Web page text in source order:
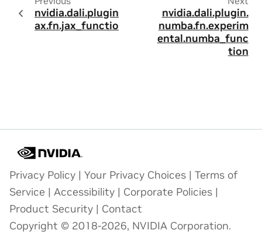
nvidia.dali.plugin.j
ax.fn.jax_function
nvidia.dali.plugin.
numba.fn.experim
ental.numba_func
tion
Privacy Policy | Your Privacy Choices | Terms of
Service | Accessibility | Corporate Policies |
Product Security | Contact
Copyright © 2018-2026, NVIDIA Corporation.